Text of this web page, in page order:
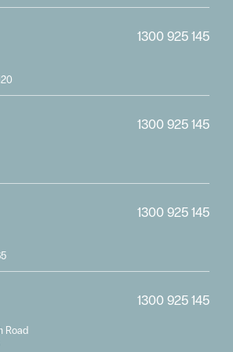
1300 925 145
1300 925 145
1300 925 145
1300 925 145
Road